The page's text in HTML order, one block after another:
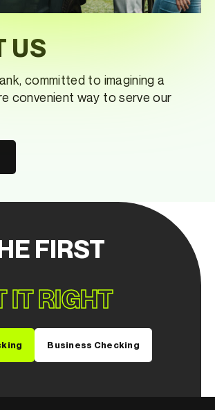
US
committed to imagining a
convenient way to serve our
FIRST
IT RIGHT
Business Checking